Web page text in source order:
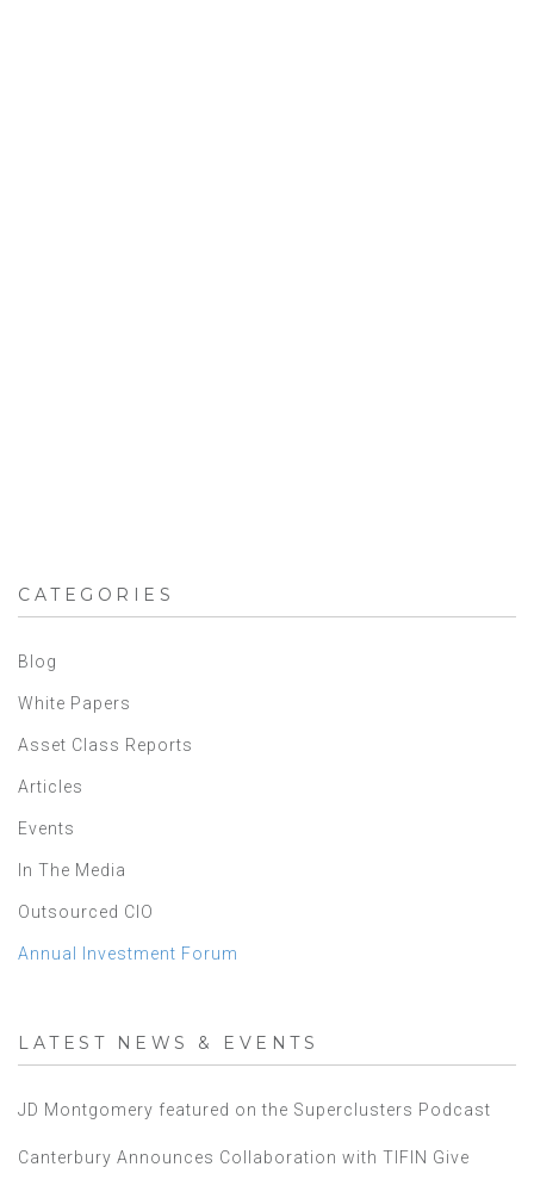
CATEGORIES
Blog
White Papers
Asset Class Reports
Articles
Events
In The Media
Outsourced CIO
Annual Investment Forum
LATEST NEWS & EVENTS
JD Montgomery featured on the Superclusters Podcast
Canterbury Announces Collaboration with TIFIN Give